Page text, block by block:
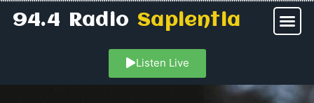
94.4 RadioSapientia
Listen Live